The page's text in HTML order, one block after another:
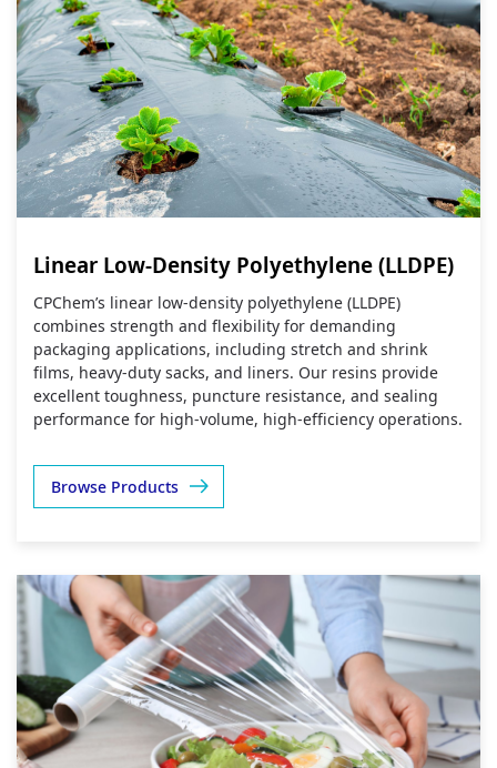
Linear Low-Density Polyethylene (LLDPE)
CPChem’s linear low‑density polyethylene (LLDPE)
combines strength and flexibility for demanding
packaging applications, including stretch and shrink
films, heavy‑duty sacks, and liners. Our resins provide
excellent toughness, puncture resistance, and sealing
performance for high‑volume, high‑efficiency operations.
Browse Products